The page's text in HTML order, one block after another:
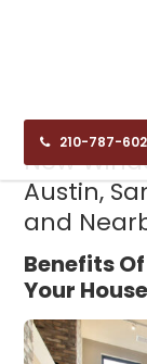
210-787-
12.16.24
New
Austin,
and
Benefits
Your House